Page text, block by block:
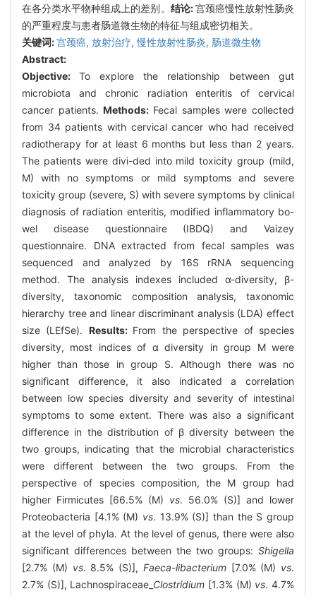
在各分类水平物种组成上的差别。 结论:宫颈癌慢性放射性肠炎
的严重程度与患者肠道微生物的特征与组成密切相关。
关键词:宫颈癌, 放射治疗,慢性放射性肠炎, 肠道微生物
Abstract:
Objective: To explore the relationship between gut
microbiota and chronic radiation enteritis of cervical
cancer patients.Methods: Fecal samples were collected
from 34 patients with cervical cancer who had received
radiotherapy for at least 6 months but less than 2 years.
The patients were divi-ded into mild toxicity group (mild,
M) with no symptoms or mild symptoms and severe
toxicity group (severe, S) with severe symptoms by clinical
diagnosis of radiation enteritis, modified inflammatory bo-
wel disease questionnaire (IBDQ) and Vaizey
questionnaire. DNA extracted from fecal samples was
sequenced and analyzed by 16S rRNA sequencing
method. The analysis indexes included α-diversity, β-
diversity, taxonomic composition analysis, taxonomic
hierarchy tree and linear discriminant analysis (LDA) effect
size (LEfSe). Results: From the perspective of species
diversity, most indices of α diversity in group M were
higher than those in group S. Although there was no
significant difference, it also indicated a correlation
between low species diversity and severity of intestinal
symptoms to some extent. There was also a significant
difference in the distribution of β diversity between the
two groups, indicating that the microbial characteristics
were different between the two groups. From the
perspective of species composition, the M group had
higher Firmicutes [66.5% (M) vs. 56.0% (S)] and lower
Proteobacteria [4.1% (M) vs. 13.9% (S)] than the S group
at the level of phyla. At the level of genus, there were also
significant differences between the two groups: Shigella
[2.7% (M) vs. 8.5% (S)], Faeca-libacterium[7.0% (M) vs.
2.7% (S)], Lachnospiraceae_ Clostridium [1.3% (M) vs. 4.7%